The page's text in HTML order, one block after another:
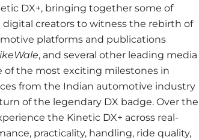
DX+, bringing together some of
digital creators to witness the rebirth of
platforms and publications
, and several other leading media
of the most exciting milestones in
from the Indian automotive industry
of the legendary DX badge. Over the
the Kinetic DX+ across real-
practicality, handling, ride quality,